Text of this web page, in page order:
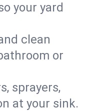
your yard
clean
or
sprayers,
at your sink.